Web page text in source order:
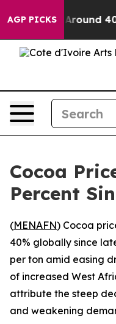
AGP PICKS
a Floor Around
Cocoa
Percent
(MENAFN) Cocoa
40% globally since
per ton amid easing
of increased West
attribute the steep
and weakening